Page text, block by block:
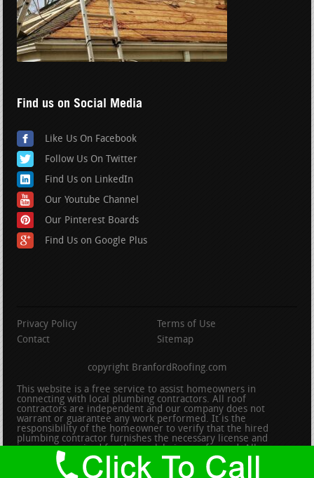
Find us on Social Media
Like Us On Facebook
Follow Us On Twitter
Find Us on LinkedIn
Our Youtube Channel
Our Pinterest Boards
Find Us on Google Plus
Privacy Policy
Terms of Use
Contact
Sitemap
copyright BranfordRoofing.com
This website is a free service to assist homeowners in
connecting with local plumbing contractors. All roof
contractors are independent and our company does not
warrant or guarantee any work performed. It is the
responsibility of the homeowner to verify that the hired
plumbing contractor furnishes the necessary license and
insurance required for the work being performed. All persons
depicted in a photo or video are actors or models and not
contractors listed on this site.